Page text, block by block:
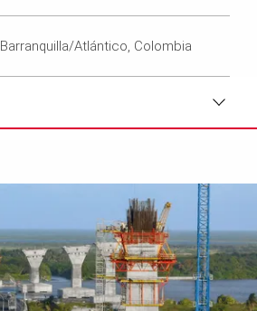
Barranquilla/Atlántico, Colombia